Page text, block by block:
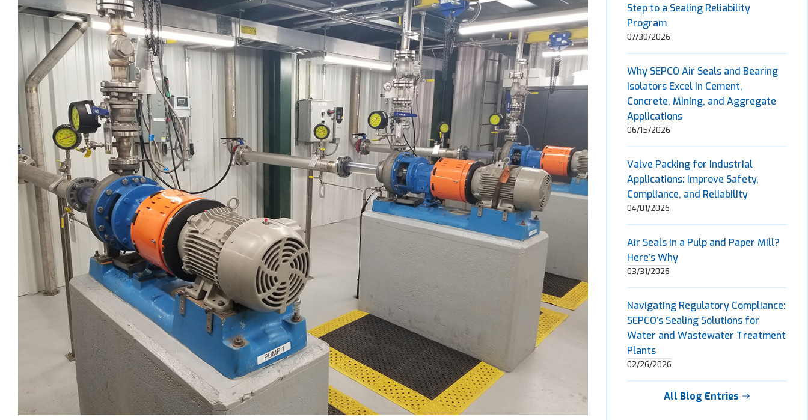
Step to a Sealing Reliability
Program
07/30/2026
Why SEPCO Air Seals and Bearing
Isolators Excel in Cement,
Concrete, Mining, and Aggregate
Applications
06/15/2026
Valve Packing for Industrial
Applications: Improve Safety,
Compliance, and Reliability
04/01/2026
Air Seals in a Pulp and Paper Mill?
Here’s Why
03/31/2026
Navigating Regulatory Compliance:
SEPCO’s Sealing Solutions for
Water and Wastewater Treatment
Plants
02/26/2026
All Blog Entries